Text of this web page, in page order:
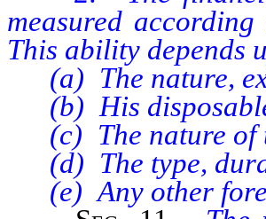
measured
This ability depends
(a) The nature,
(b) His
(c) The nature of
(d) The type,
(e) Any other